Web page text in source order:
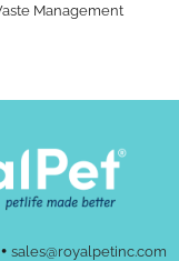
Management
• sales@royalpetinc.com